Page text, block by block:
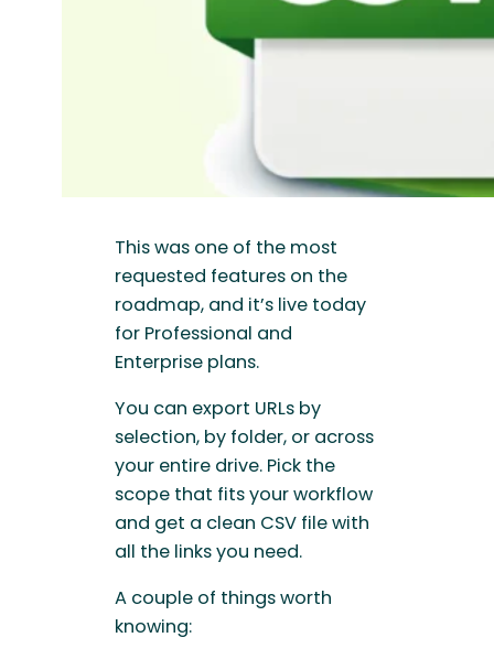
This was one of the most
requested features on the
roadmap, and it’s live today
for Professional and
Enterprise plans.
You can export URLs by
selection, by folder, or across
your entire drive. Pick the
scope that fits your workflow
and get a clean CSV file with
all the links you need.
A couple of things worth
knowing: